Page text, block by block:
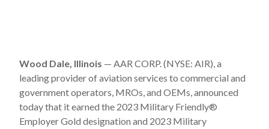
Wood Dale, Illinois — AAR CORP. (NYSE: AIR), a
leading provider of aviation services to commercial and
government operators, MROs, and OEMs, announced
today that it earned the 2023 Military Friendly®
Employer Gold designation and 2023 Military